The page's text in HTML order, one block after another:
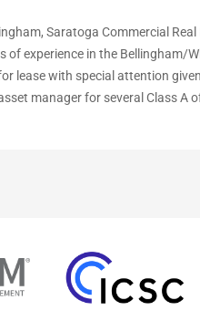
Saratoga Commercial
of experience in the
lease with special attention
manager for several Class A